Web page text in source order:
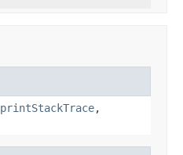
printStackTrace,